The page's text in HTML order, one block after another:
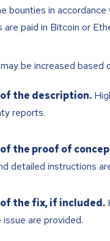
bounties in
are paid in Bitcoin or
be increased based
the description.
reports.
the proof of
detailed instructions
the fix, if included.
are provided.